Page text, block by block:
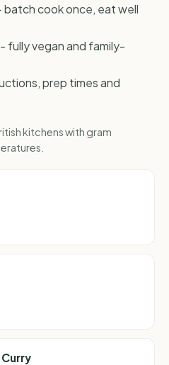
batch cook once, eat well
fully vegan and family-
prep times and
kitchens with gram